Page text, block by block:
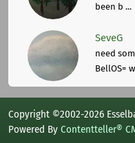
been b ...
SeveG
need
BellOS=
Copyright ©2002-2026
Powered By Contentteller®